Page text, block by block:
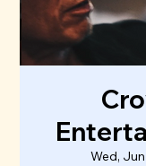
Wed, Jun